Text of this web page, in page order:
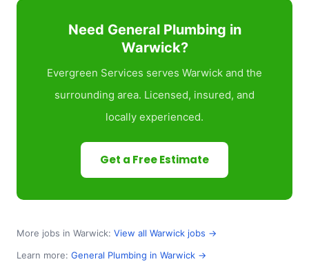
Need General Plumbing in
Warwick?
Evergreen Services serves Warwick and the
surrounding area. Licensed, insured, and
locally experienced.
Get a Free Estimate
More jobs in Warwick: View all Warwick jobs →
Learn more: General Plumbing in Warwick →